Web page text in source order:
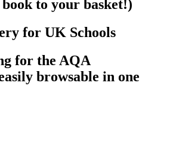
to your basket!)
for UK Schools
for the AQA
browsable in one